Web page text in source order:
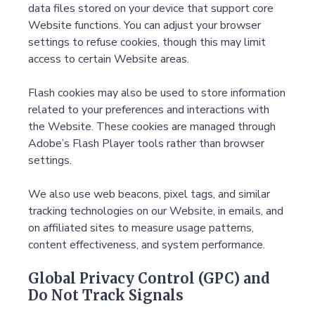
data files stored on your device that support core
Website functions. You can adjust your browser
settings to refuse cookies, though this may limit
access to certain Website areas.
Flash cookies may also be used to store information
related to your preferences and interactions with
the Website. These cookies are managed through
Adobe’s Flash Player tools rather than browser
settings.
We also use web beacons, pixel tags, and similar
tracking technologies on our Website, in emails, and
on affiliated sites to measure usage patterns,
content effectiveness, and system performance.
Global Privacy Control (GPC) and
Do Not Track Signals